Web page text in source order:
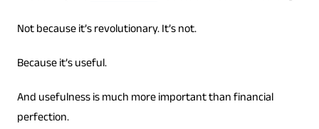
Not because it’s revolutionary. It’s not.
Because it’s useful.
And usefulness is much more important than financial
perfection.